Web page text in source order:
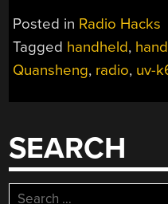
Posted in Radio Hacks
Tagged handheld,
Quansheng, radio, uv-
SEARCH
Search